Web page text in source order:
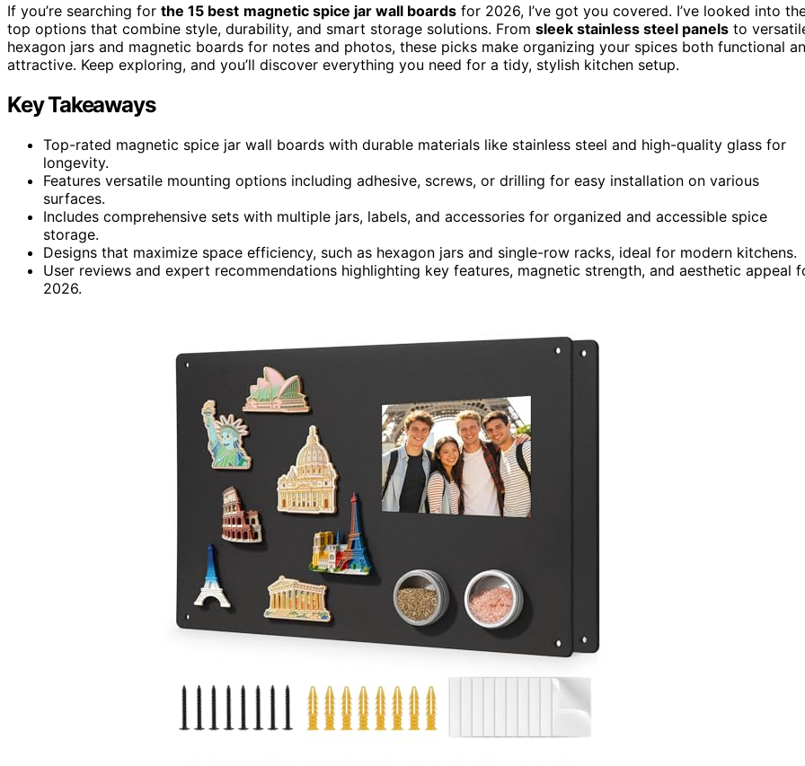
If you’re searching for the 15 best magnetic spice jar wall boards for 2026, I’ve got you covered. I’ve looked into
top options that combine style, durability, and smart storage solutions. From sleek stainless steel panels to
hexagon jars and magnetic boards for notes and photos, these picks make organizing your spices both functional
attractive. Keep exploring, and you’ll discover everything you need for a tidy, stylish kitchen setup.
Key Takeaways
Top-rated magnetic spice jar wall boards with durable materials like stainless steel and high-quality glass for
longevity.
Features versatile mounting options including adhesive, screws, or drilling for easy installation on various
surfaces.
Includes comprehensive sets with multiple jars, labels, and accessories for organized and accessible spice
storage.
Designs that maximize space efficiency, such as hexagon jars and single-row racks, ideal for modern kitchens.
User reviews and expert recommendations highlighting key features, magnetic strength, and aesthetic appeal
2026.